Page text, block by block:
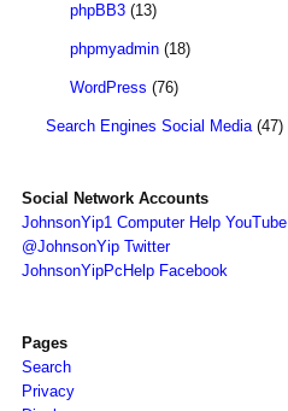
phpBB3 (13)
phpmyadmin (18)
WordPress (76)
Search Engines Social Media(47)
Social Network Accounts
JohnsonYip1 Computer Help YouTube
@JohnsonYip Twitter
JohnsonYipPcHelp Facebook
Pages
Search
Privacy